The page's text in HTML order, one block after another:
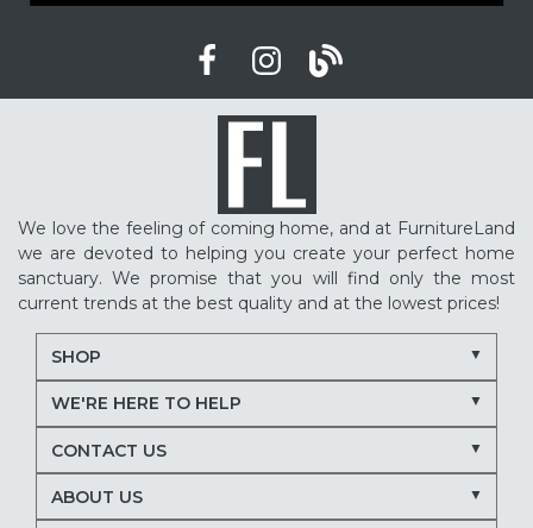
We love the feeling of coming home, and at FurnitureLand
we are devoted to helping you create your perfect home
sanctuary. We promise that you will find only the most
current trends at the best quality and at the lowest prices!
SHOP
WE'RE HERE TO HELP
CONTACT US
ABOUT US